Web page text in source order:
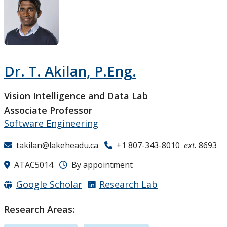
Research and Innovation
About
Dr. T. Akilan, P.Eng.
Vision Intelligence and Data Lab
Associate Professor
Software Engineering
takilan@lakeheadu.ca +1 807-343-8010 ext. 8693
ATAC5014
By appointment
Google Scholar Research Lab
Research Areas: